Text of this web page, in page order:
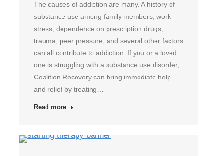
The causes of addiction are many. A history of
substance use among family members, work
stress, dependence on prescription drugs,
trauma, peer pressure, and several other factors
can all contribute to addiction. If you or a loved
one is struggling with a substance use disorder,
Coalition Recovery can bring immediate help
and relief by treating…
Read more